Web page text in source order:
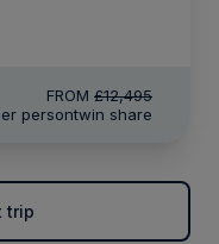
FROM £12,495
persontwin share
trip